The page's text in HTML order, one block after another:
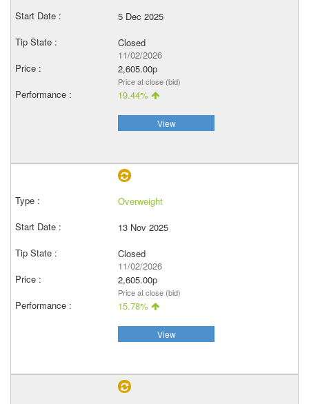
5 Dec 2025
Closed
11/02/2026
2,605.00p
Price at close (bid)
19.44%
View
Overweight
13 Nov 2025
Closed
11/02/2026
2,605.00p
Price at close (bid)
15.78%
View